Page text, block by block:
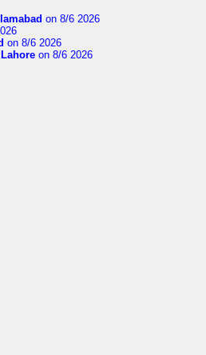
on 8/6 2026
on 8/6 2026
on 8/6 2026